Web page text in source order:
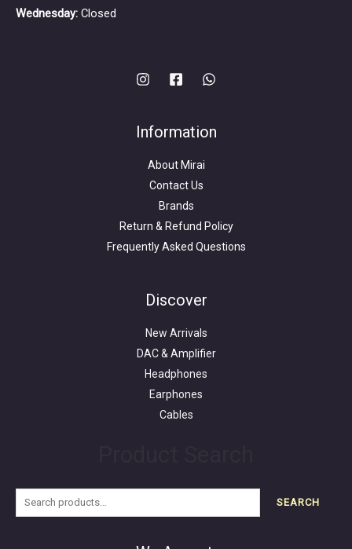
Wednesday: Closed
Information
About Mirai
Contact Us
Brands
Return & Refund Policy
Frequently Asked Questions
Discover
New Arrivals
DAC & Amplifier
Headphones
Earphones
Cables
SEARCH